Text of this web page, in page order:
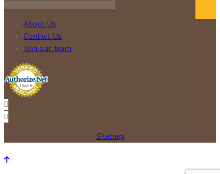
About Us
Contact Us
Join our team
Sitemap